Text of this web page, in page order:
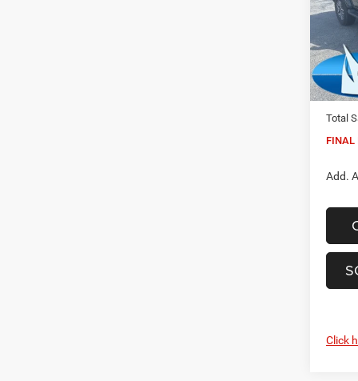
VIN:
Model:
In
MSRP:
Dealer
Total
FINAL
Add.
Click